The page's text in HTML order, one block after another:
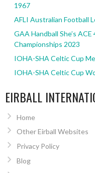
1967
AFLI Australian Football
GAA Handball She’s
Championships 2023
IOHA-SHA Celtic Cup
IOHA-SHA Celtic Cup
EIRBALL
Home
Other Eirball Websites
Privacy Policy
Blog